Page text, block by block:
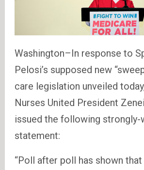
Washington–In response to
Pelosi’s supposed new
care legislation unveiled
Nurses United President
issued the following strongly-
statement:
“Poll after poll has shown